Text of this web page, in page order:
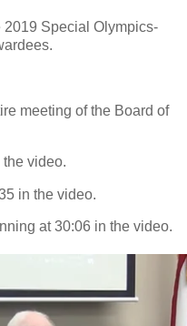
2019 Special Olympics-
meeting of the Board of
video.
in the video.
at 30:06 in the video.